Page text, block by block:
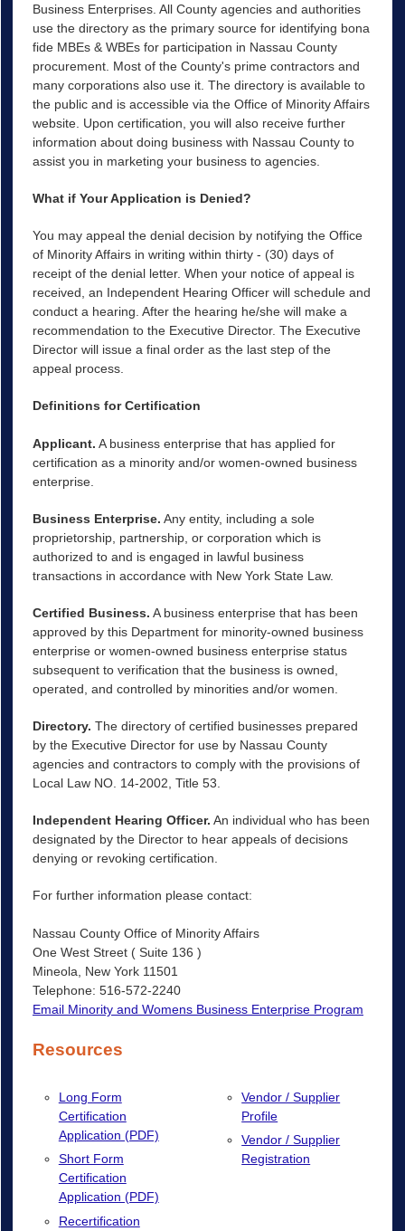
Business Enterprises. All County agencies and authorities
use the directory as the primary source for identifying bona
fide MBEs & WBEs for participation in Nassau County
procurement. Most of the County's prime contractors and
many corporations also use it. The directory is available to
the public and is accessible via the Office of Minority Affairs
website. Upon certification, you will also receive further
information about doing business with Nassau County to
assist you in marketing your business to agencies.
What if Your Application is Denied?
You may appeal the denial decision by notifying the Office
of Minority Affairs in writing within thirty - (30) days of
receipt of the denial letter. When your notice of appeal is
received, an Independent Hearing Officer will schedule and
conduct a hearing. After the hearing he/she will make a
recommendation to the Executive Director. The Executive
Director will issue a final order as the last step of the
appeal process.
Definitions for Certification
Applicant. A business enterprise that has applied for
certification as a minority and/or women-owned business
enterprise.
Business Enterprise. Any entity, including a sole
proprietorship, partnership, or corporation which is
authorized to and is engaged in lawful business
transactions in accordance with New York State Law.
Certified Business. A business enterprise that has been
approved by this Department for minority-owned business
enterprise or women-owned business enterprise status
subsequent to verification that the business is owned,
operated, and controlled by minorities and/or women.
Directory. The directory of certified businesses prepared
by the Executive Director for use by Nassau County
agencies and contractors to comply with the provisions of
Local Law NO. 14-2002, Title 53.
Independent Hearing Officer. An individual who has been
designated by the Director to hear appeals of decisions
denying or revoking certification.
For further information please contact:
Nassau County Office of Minority Affairs
One West Street ( Suite 136 )
Mineola, New York 11501
Telephone: 516-572-2240
Email Minority and Womens Business Enterprise Program
Resources
Long Form
Certification
Application (PDF)
Short Form
Certification
Application (PDF)
Recertification
Vendor / Supplier
Profile
Vendor / Supplier
Registration